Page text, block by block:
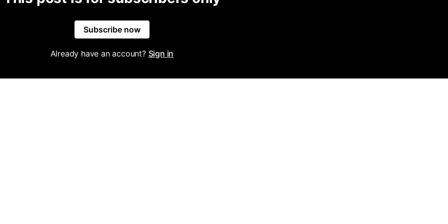
Subscribe now
Already have an account? Sign in